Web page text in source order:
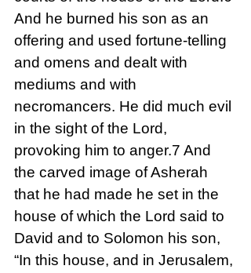
And he burned his son as an
offering and used fortune-telling
and omens and dealt with
mediums and with
necromancers. He did much evil
in the sight of the Lord,
provoking him to anger.7 And
the carved image of Asherah
that he had made he set in the
house of which the Lord said to
David and to Solomon his son,
“In this house, and in Jerusalem,